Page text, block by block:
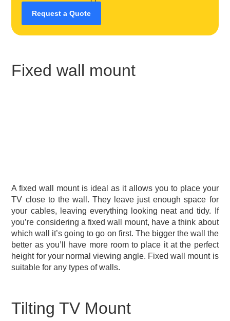
Request a Quote
A fixed wall mount is ideal as it allows you to place your
TV close to the wall. They leave just enough space for
your cables, leaving everything looking neat and tidy. If
you’re considering a fixed wall mount, have a think about
which wall it’s going to go on first. The bigger the wall the
better as you’ll have more room to place it at the perfect
height for your normal viewing angle. Fixed wall mount is
suitable for any types of walls.
Fixed wall mount
Tilting TV Mount